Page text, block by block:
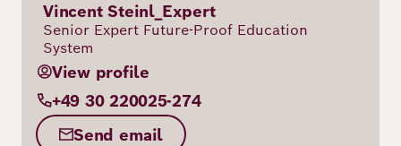
Vincent Steinl_Expert
Senior Expert Future-Proof Education
System
View profile
+49 30 220025-274
Send email